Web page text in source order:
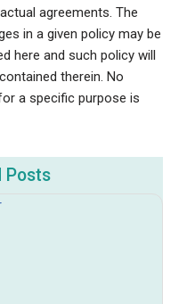
agreements. The
in a given policy may be
here and such policy will
therein. No
a specific purpose is
Posts